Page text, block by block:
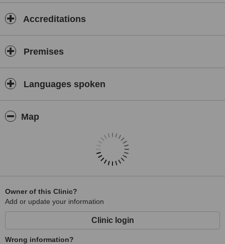
Accreditations
Premises
Languages spoken
Map
Owner of this Clinic?
Add or update your information
Clinic login
Wrong information?